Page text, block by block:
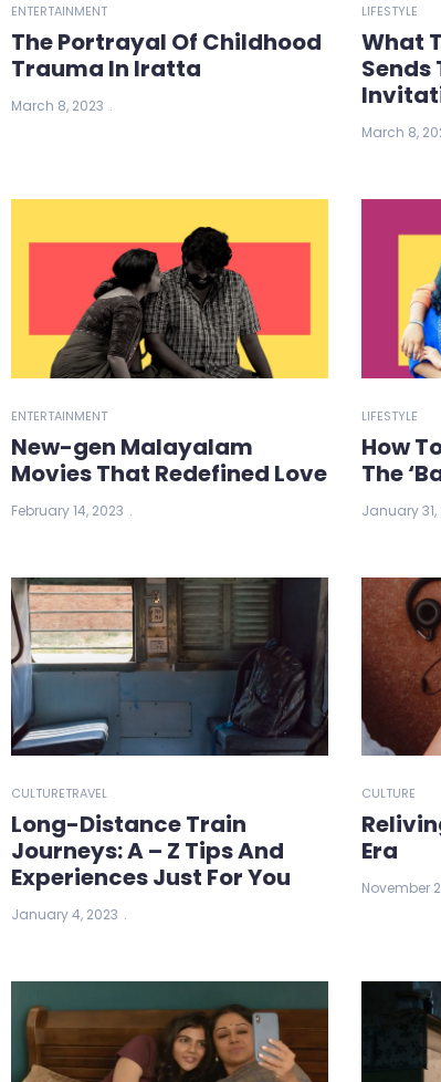
ENTERTAINMENT
The Portrayal Of Childhood
Trauma In Iratta
March 8, 2023
LIFESTYLE
What
Sends
March 8,
ENTERTAINMENT
New-gen Malayalam
Movies That Redefined Love
February 14, 2023
LIFESTYLE
How
The
January 31,
CULTURETRAVEL
Long-Distance Train
Journeys: A – Z Tips And
Experiences Just For You
January 4, 2023
CULTURE
Era
November